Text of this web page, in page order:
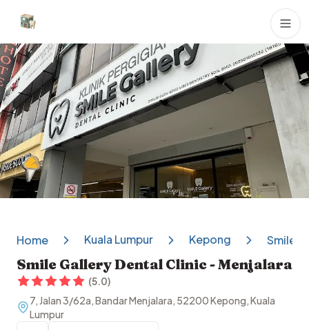
Dental Clinics
Home Kuala Lumpur Kepong Smile
Smile Gallery Dental Clinic - Menjalara
(5.0)
7, Jalan 3/62a, Bandar Menjalara, 52200 Kepong, Kuala
Lumpur